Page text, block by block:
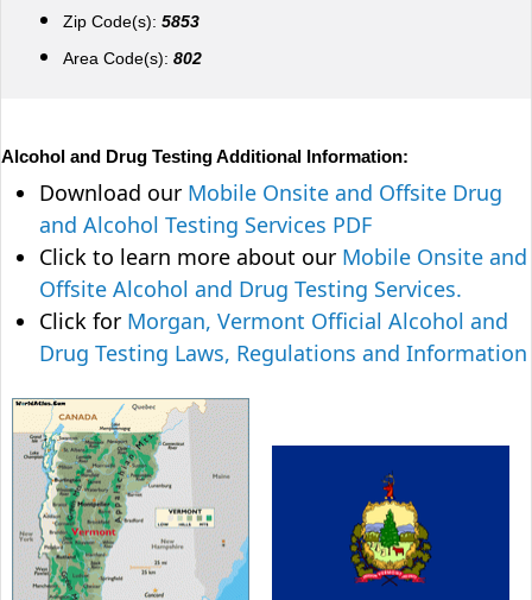
Zip Code(s): 5853
Area Code(s): 802
Alcohol and Drug Testing Additional Information:
Download our Mobile Onsite and Offsite Drug
and Alcohol Testing Services PDF
Click to learn more about our Mobile Onsite and
Offsite Alcohol and Drug Testing Services.
Click for Morgan, Vermont Official Alcohol and
Drug Testing Laws, Regulations and Information